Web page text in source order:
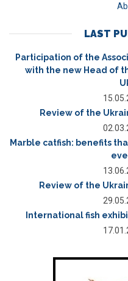
LAST
Participation of the
with the new Head of
Review of the
Marble catfish: benefits
Review of the
International fish